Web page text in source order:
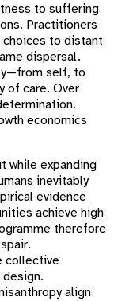
to suffering
Practitioners
choices to distant
dispersal.
self, to
of care. Over
economics
while expanding
inevitably
evidence
achieve high
therefore
collective
align